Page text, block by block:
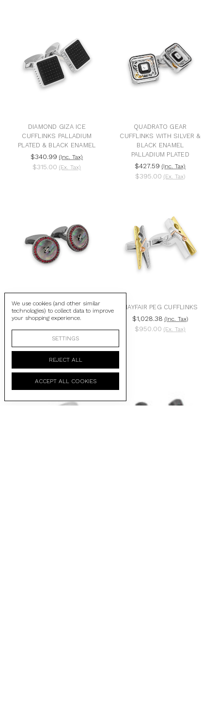
DIAMOND GIZA ICE
CUFFLINKS PALLADIUM
PLATED & BLACK ENAMEL
$340.99 (Inc. Tax)
$315.00 (Ex. Tax)
QUADRATO GEAR
CUFFLINKS WITH SILVER &
BLACK ENAMEL
PALLADIUM PLATED
$427.59 (Inc. Tax)
$395.00 (Ex. Tax)
PRECIOUS BUTTON
CUFFLINKS WITH BLACK
RUBIES
$2,570.94 (Inc. Tax)
$2,375.00 (Ex. Tax)
MAYFAIR PEG CUFFLINKS
$1,028.38 (Inc. Tax)
$950.00 (Ex. Tax)
We use cookies (and other similar
technologies) to collect data to improve
your shopping experience.
SETTINGS
REJECT ALL
ACCEPT ALL COOKIES